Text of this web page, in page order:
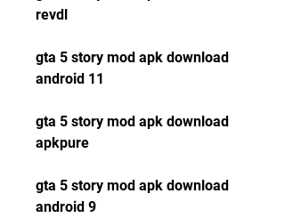
revdl
gta 5 story mod apk download
android 11
gta 5 story mod apk download
apkpure
gta 5 story mod apk download
android 9